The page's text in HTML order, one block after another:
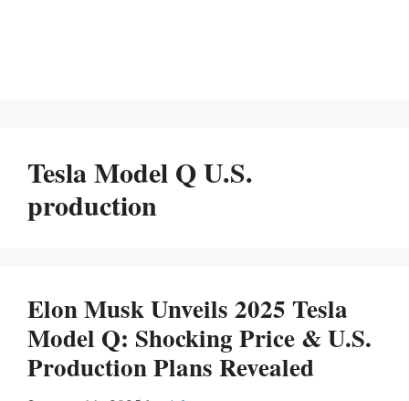
Tesla Model Q U.S.
production
Elon Musk Unveils 2025 Tesla
Model Q: Shocking Price & U.S.
Production Plans Revealed